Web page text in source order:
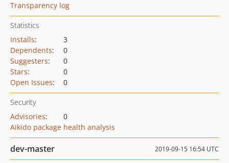
Transparency log
Statistics
Installs:
3
Dependents:
0
Suggesters:
0
Stars:
0
Open Issues: 0
Security
Advisories:
0
Aikido package health analysis
dev-master 2019-09-15 16:54 UTC